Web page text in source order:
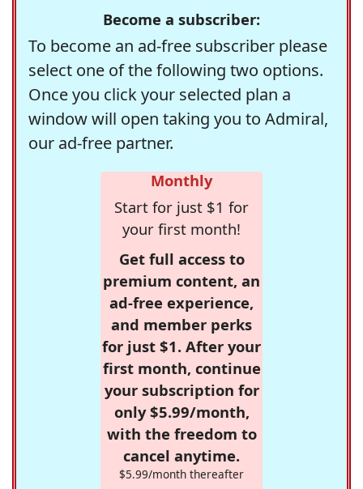
Become a subscriber:
To become an ad-free subscriber please
select one of the following two options.
Once you click your selected plan a
window will open taking you to Admiral,
our ad-free partner.
Monthly
Start for just $1 for
your first month!
Get full access to
premium content, an
ad-free experience,
and member perks
for just $1. After your
first month, continue
your subscription for
only $5.99/month,
with the freedom to
cancel anytime.
$5.99/month thereafter